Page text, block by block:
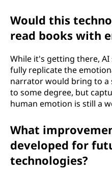
Would this
read books with
While it's getting there,
fully replicate the
narrator would bring to a
to some degree, but
human emotion is still a
What
developed for
technologies?